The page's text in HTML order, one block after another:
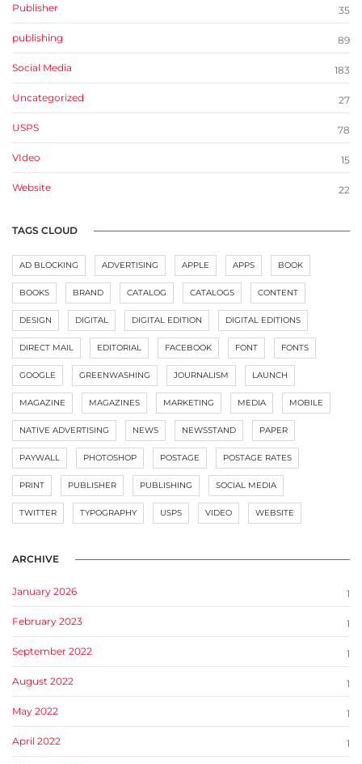
Publisher 35
publishing 89
Social Media 183
Uncategorized 27
USPS 78
VIdeo 15
Website 22
TAGS CLOUD
AD BLOCKING ADVERTISING APPLE APPS BOOK
BOOKS BRAND CATALOG CATALOGS CONTENT
DESIGN DIGITAL DIGITAL EDITION DIGITAL EDITIONS
DIRECT MAIL EDITORIAL FACEBOOK FONT FONTS
GOOGLE GREENWASHING JOURNALISM LAUNCH
MAGAZINE MAGAZINES MARKETING MEDIA MOBILE
NATIVE ADVERTISING NEWS NEWSSTAND PAPER
PAYWALL PHOTOSHOP POSTAGE POSTAGE RATES
PRINT PUBLISHER PUBLISHING SOCIAL MEDIA
TWITTER TYPOGRAPHY USPS VIDEO WEBSITE
ARCHIVE
January 2026 1
February 2023 1
September 2022 1
August 2022 1
May 2022 1
April 2022 1